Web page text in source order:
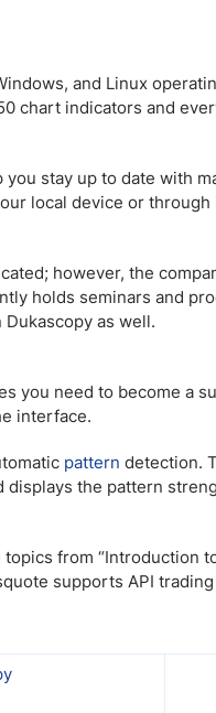
and Linux
chart indicators and
stay up to date with
local device or
however, the
holds seminars and
as well.
you need to become a
interface.
pattern detection.
the pattern
from “Introduction
supports API